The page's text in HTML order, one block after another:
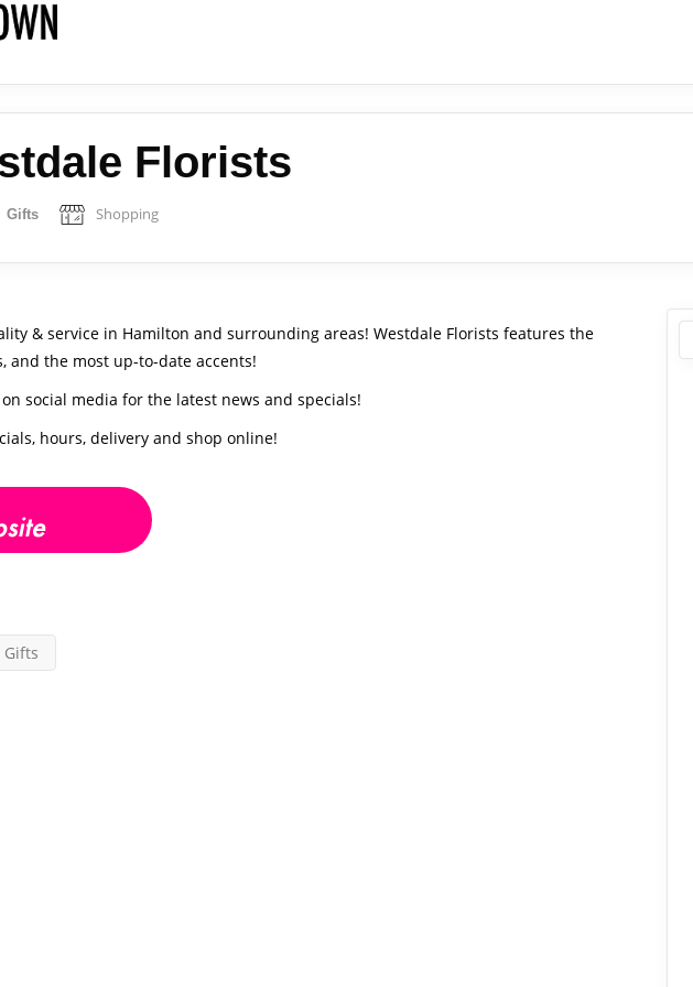
Florists
Gifts Shopping
& service in Hamilton and surrounding areas! Westdale Florists features the
and the most up-to-date accents!
social media for the latest news and specials!
hours, delivery and shop online!
Gifts